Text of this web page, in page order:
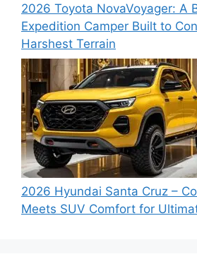
2026 Toyota NovaVoyager: A
Expedition Camper Built to
Harshest Terrain
2026 Hyundai Santa Cruz –
Meets SUV Comfort for